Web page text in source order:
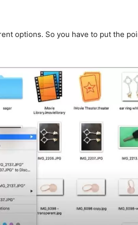
options. So you have to put the